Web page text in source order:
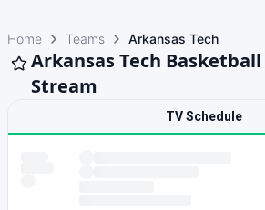
Home Teams Arkansas Tech
Arkansas Tech Basketball
Stream
TV Schedule